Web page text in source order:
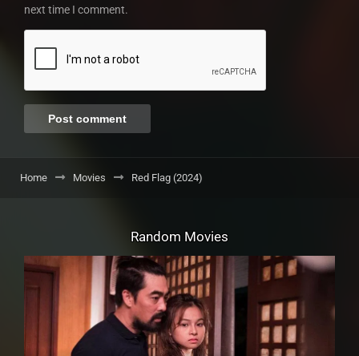
next time I comment.
Home Movies Red Flag (2024)
Random Movies